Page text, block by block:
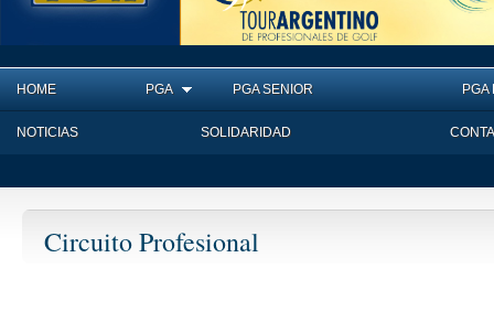
HOME PGA PGA SENIOR PGA
NOTICIAS SOLIDARIDAD
Circuito Profesional